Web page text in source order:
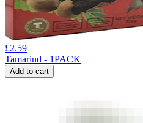
£2.59
Tamarind - 1PACK
Add to cart